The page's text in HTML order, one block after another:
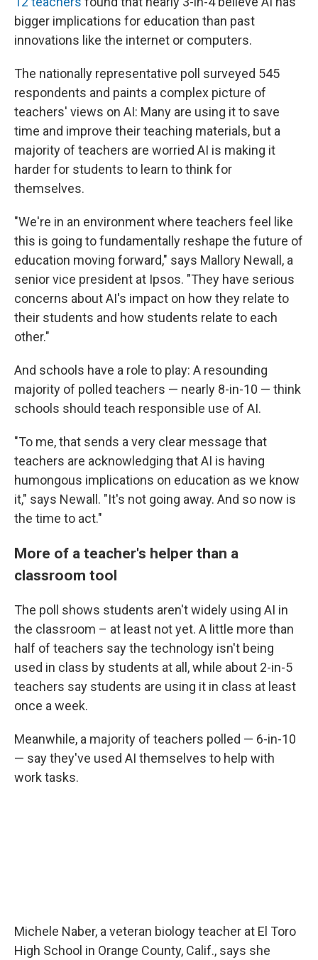
bigger implications for education than past
innovations like the internet or computers.
The nationally representative poll surveyed 545
respondents and paints a complex picture of
teachers' views on AI: Many are using it to save
time and improve their teaching materials, but a
majority of teachers are worried AI is making it
harder for students to learn to think for
themselves.
"We're in an environment where teachers feel like
this is going to fundamentally reshape the future of
education moving forward," says Mallory Newall, a
senior vice president at Ipsos. "They have serious
concerns about AI's impact on how they relate to
their students and how students relate to each
other."
And schools have a role to play: A resounding
majority of polled teachers — nearly 8-in-10 — think
schools should teach responsible use of AI.
"To me, that sends a very clear message that
teachers are acknowledging that AI is having
humongous implications on education as we know
it," says Newall. "It's not going away. And so now is
the time to act."
More of a teacher's helper than a
classroom tool
The poll shows students aren't widely using AI in
the classroom – at least not yet. A little more than
half of teachers say the technology isn't being
used in class by students at all, while about 2-in-5
teachers say students are using it in class at least
once a week.
Meanwhile, a majority of teachers polled — 6-in-10
— say they've used AI themselves to help with
work tasks.
Michele Naber, a veteran biology teacher at El Toro
High School in Orange County, Calif., says she